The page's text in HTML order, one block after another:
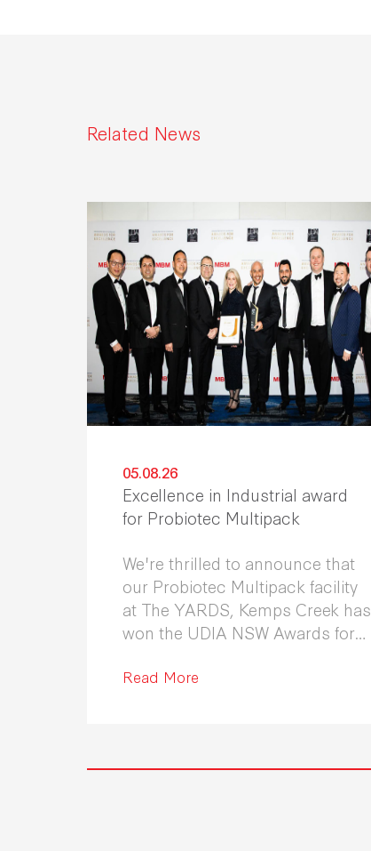
Related News
05.08.26
Excellence in Industrial award
for Probiotec Multipack
We're thrilled to announce that
our Probiotec Multipack facility
at The YARDS, Kemps Creek has
won the UDIA NSW Awards for
Development 2026.
Read More